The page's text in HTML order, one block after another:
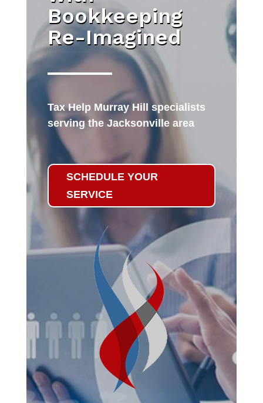
Bookkeeping
Re-Imagined
Tax Help Murray Hill specialists
serving the Jacksonville area
SCHEDULE YOUR
SERVICE